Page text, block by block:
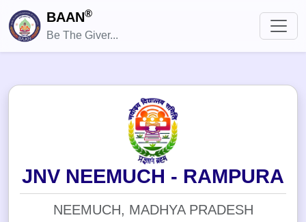
BAAN®
Be The Giver...
JNV NEEMUCH - RAMPURA
NEEMUCH, MADHYA PRADESH